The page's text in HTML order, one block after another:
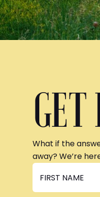
What if the
away? We’re